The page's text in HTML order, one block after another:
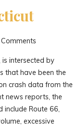
is intersected by
that have been the
crash data from the
news reports, the
include Route 66,
excessive